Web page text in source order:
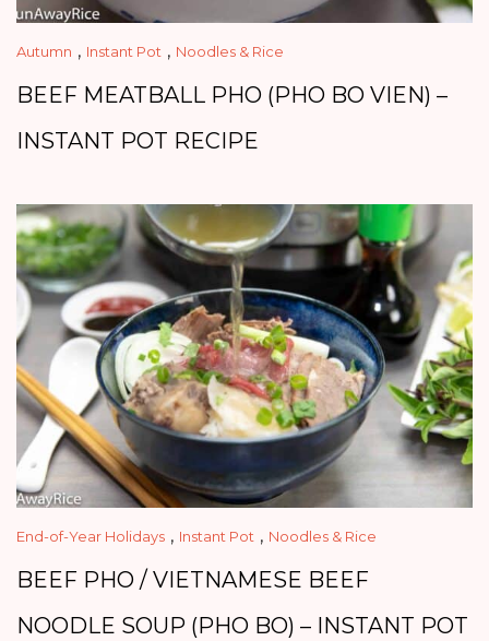
Autumn , Instant Pot , Noodles & Rice
BEEF MEATBALL PHO (PHO BO VIEN) –
INSTANT POT RECIPE
End-of-Year Holidays , Instant Pot , Noodles & Rice
BEEF PHO / VIETNAMESE BEEF
NOODLE SOUP (PHO BO) – INSTANT POT